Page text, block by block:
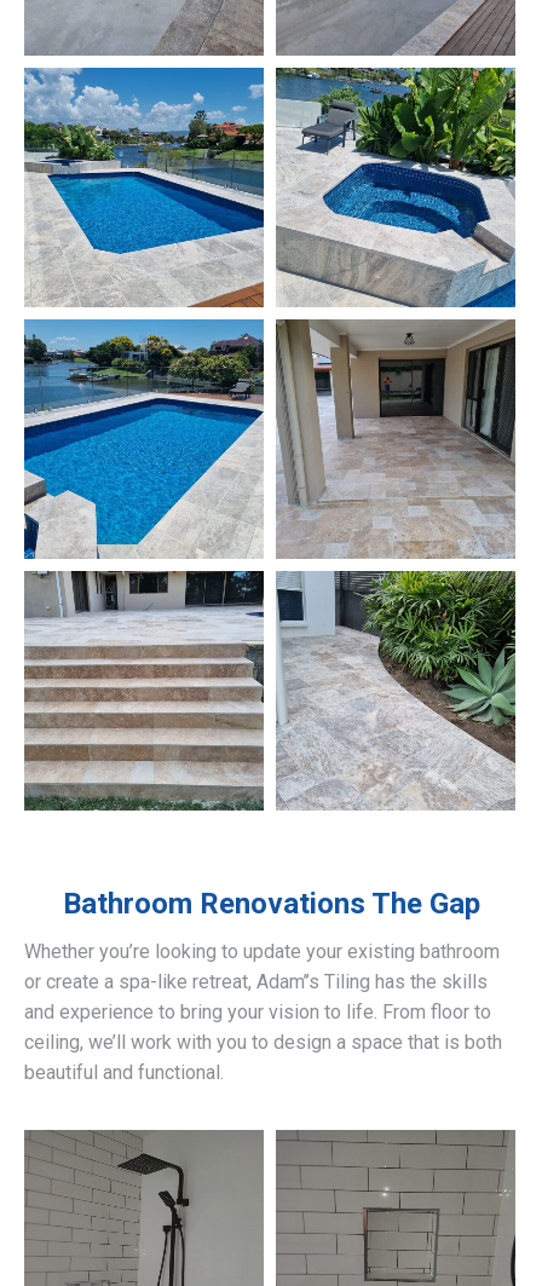
Bathroom Renovations The Gap
Whether you’re looking to update your existing bathroom
or create a spa-like retreat, Adam’’s Tiling has the skills
and experience to bring your vision to life. From floor to
ceiling, we’ll work with you to design a space that is both
beautiful and functional.